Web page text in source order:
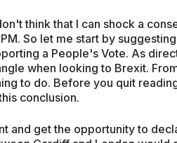
think that I can shock a
So let me start by
a People's Vote. As
when looking to Brexit.
to do. Before you quit
conclusion.
and get the opportunity to